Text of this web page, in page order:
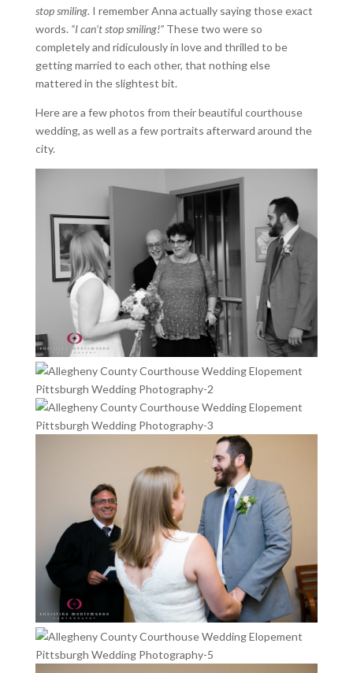
stop smiling. I remember Anna actually saying those exact
words. “I can’t stop smiling!”These two were so
completely and ridiculously in love and thrilled to be
getting married to each other, that nothing else
mattered in the slightest bit.
Here are a few photos from their beautiful courthouse
wedding, as well as a few portraits afterward around the
city.